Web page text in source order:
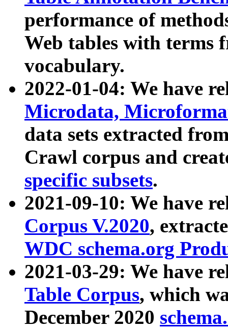
performance of
Web tables with terms
vocabulary.
2022-01-04: We have
Microdata,
data sets extracted
Crawl corpus and
specific subsets.
2021-09-10: We have
Corpus V.2020,
WDC schema.org
2021-03-29: We have
Table Corpus, which
December 2020